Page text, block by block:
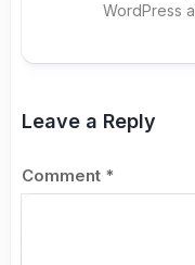
WordPress
Leave a Reply
Comment *